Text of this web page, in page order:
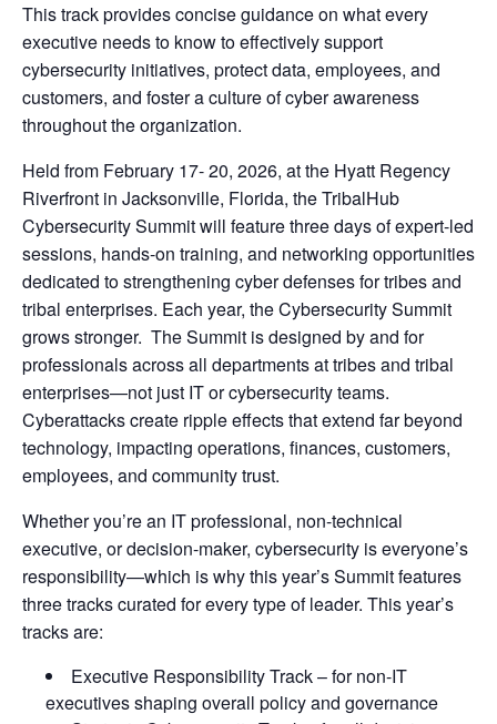
This track provides concise guidance on what every
executive needs to know to effectively support
cybersecurity initiatives, protect data, employees, and
customers, and foster a culture of cyber awareness
throughout the organization.
Held from February 17- 20, 2026, at the Hyatt Regency
Riverfront in Jacksonville, Florida, the TribalHub
Cybersecurity Summit will feature three days of expert-led
sessions, hands-on training, and networking opportunities
dedicated to strengthening cyber defenses for tribes and
tribal enterprises. Each year, the Cybersecurity Summit
grows stronger. The Summit is designed by and for
professionals across all departments at tribes and tribal
enterprises—not just IT or cybersecurity teams.
Cyberattacks create ripple effects that extend far beyond
technology, impacting operations, finances, customers,
employees, and community trust.
Whether you’re an IT professional, non-technical
executive, or decision-maker, cybersecurity is everyone’s
responsibility—which is why this year’s Summit features
three tracks curated for every type of leader. This year’s
tracks are:
Executive Responsibility Track – for non-IT
executives shaping overall policy and governance